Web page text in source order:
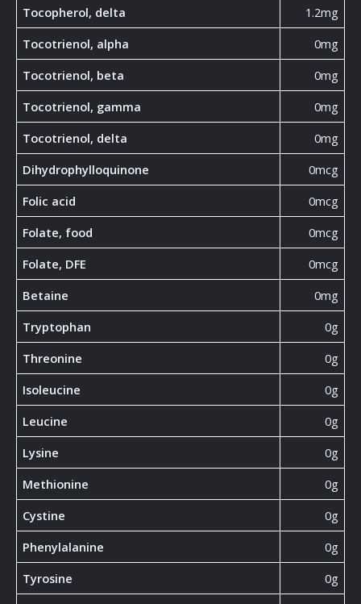
Tocopherol, delta
1.2mg
Tocotrienol, alpha
0mg
Tocotrienol, beta
0mg
Tocotrienol, gamma
0mg
Tocotrienol, delta
0mg
Dihydrophylloquinone
0mcg
Folic acid
0mcg
Folate, food
0mcg
Folate, DFE
0mcg
Betaine
0mg
Tryptophan
0g
Threonine
0g
Isoleucine
0g
Leucine
0g
Lysine
0g
Methionine
0g
Cystine
0g
Phenylalanine
0g
Tyrosine
0g